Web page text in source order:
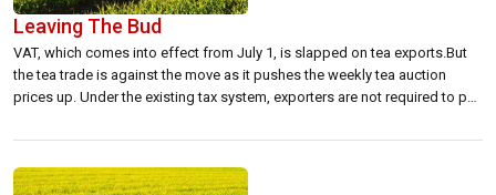
Leaving The Bud
VAT, which comes into effect from July 1, is slapped on tea exports.But
the tea trade is against the move as it pushes the weekly tea auction
prices up. Under the existing tax system, exporters are not required to pay
whenever the trade purchases […]